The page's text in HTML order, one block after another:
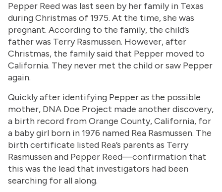
Pepper Reed was last seen by her family in Texas
during Christmas of 1975. At the time, she was
pregnant. According to the family, the child’s
father was Terry Rasmussen. However, after
Christmas, the family said that Pepper moved to
California. They never met the child or saw Pepper
again.
Quickly after identifying Pepper as the possible
mother, DNA Doe Project made another discovery,
a birth record from Orange County, California, for
a baby girl born in 1976 named Rea Rasmussen. The
birth certificate listed Rea’s parents as Terry
Rasmussen and Pepper Reed—confirmation that
this was the lead that investigators had been
searching for all along.